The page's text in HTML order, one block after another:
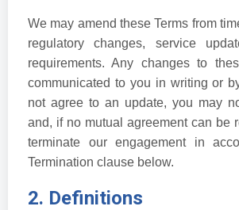
We may amend these Terms from
regulatory changes, service
requirements. Any changes to
communicated to you in writing or
not agree to an update, you may
and, if no mutual agreement can be
terminate our engagement in
Termination clause below.
2. Definitions